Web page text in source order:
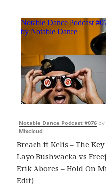
Notable Dance Podcast #076 by
Mixcloud
Breach ft Kelis – The
Layo Bushwacka vs
Erik Abores – Hold On
Edit)